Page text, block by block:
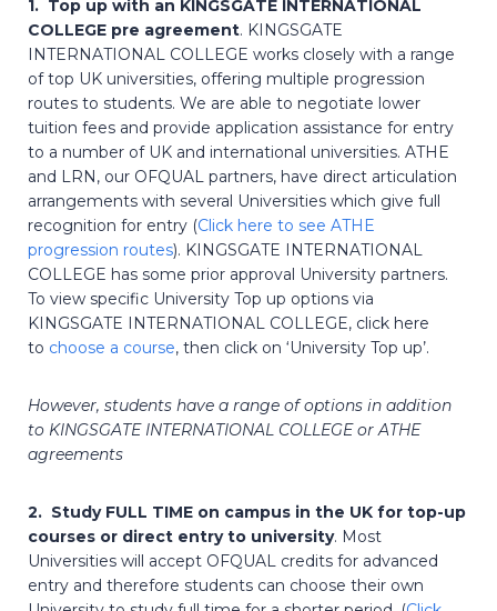
1. Top up with an KINGSGATE INTERNATIONAL
COLLEGE pre agreement. KINGSGATE
INTERNATIONAL COLLEGE works closely with a range
of top UK universities, offering multiple progression
routes to students. We are able to negotiate lower
tuition fees and provide application assistance for entry
to a number of UK and international universities. ATHE
and LRN, our OFQUAL partners, have direct articulation
arrangements with several Universities which give full
recognition for entry (Click here to see ATHE
progression routes). KINGSGATE INTERNATIONAL
COLLEGE has some prior approval University partners.
To view specific University Top up options via
KINGSGATE INTERNATIONAL COLLEGE, click here
to choose a course, then click on ‘University Top up’.
However, students have a range of options in addition
to KINGSGATE INTERNATIONAL COLLEGE or ATHE
agreements
2. Study FULL TIME on campus in the UK for top-up
courses or direct entry to university. Most
Universities will accept OFQUAL credits for advanced
entry and therefore students can choose their own